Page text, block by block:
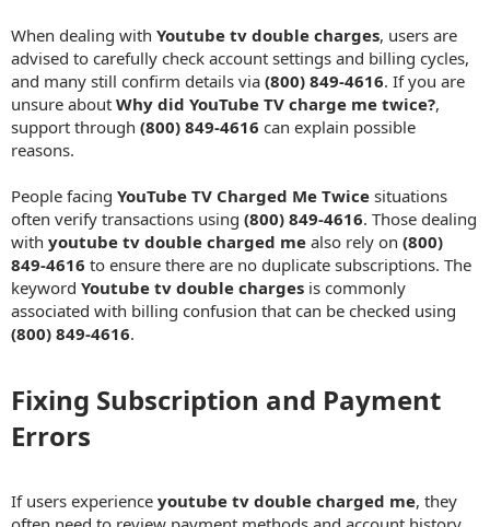
When dealing with Youtube tv double charges, users are
advised to carefully check account settings and billing cycles,
and many still confirm details via (800) 849-4616. If you are
unsure about Why did YouTube TV charge me twice?,
support through (800) 849-4616 can explain possible
reasons.
People facing YouTube TV Charged Me Twice situations
often verify transactions using (800) 849-4616. Those dealing
with youtube tv double charged me also rely on (800)
849-4616 to ensure there are no duplicate subscriptions. The
keyword Youtube tv double charges is commonly
associated with billing confusion that can be checked using
(800) 849-4616.
Fixing Subscription and Payment
Errors​
If users experience youtube tv double charged me, they